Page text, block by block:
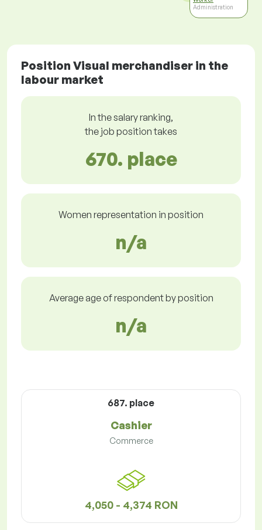
Administration
Position Visual merchandiser in the
labour market
In the salary ranking,
the job position takes
670. place
Women representation in position
n/a
Average age of respondent by position
n/a
687. place
Cashier
Commerce
4,050 - 4,374 RON